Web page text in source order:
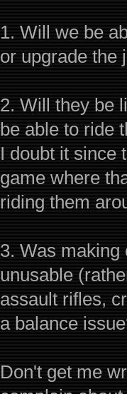
1. Will we be
or upgrade the
2. Will they be
be able to ride
I doubt it since
game where
riding them
3. Was
unusable
assault rifles,
a balance
Don't get me